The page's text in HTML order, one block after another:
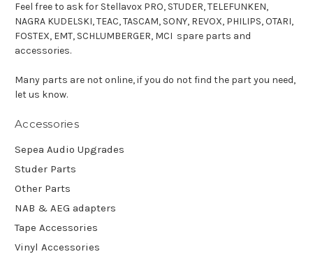
Feel free to ask for Stellavox PRO, STUDER, TELEFUNKEN,
NAGRA KUDELSKI, TEAC, TASCAM, SONY, REVOX, PHILIPS, OTARI,
FOSTEX, EMT, SCHLUMBERGER, MCI spare parts and
accessories.
Many parts are not online, if you do not find the part you need,
let us know.
Accessories
Sepea Audio Upgrades
Studer Parts
Other Parts
NAB & AEG adapters
Tape Accessories
Vinyl Accessories